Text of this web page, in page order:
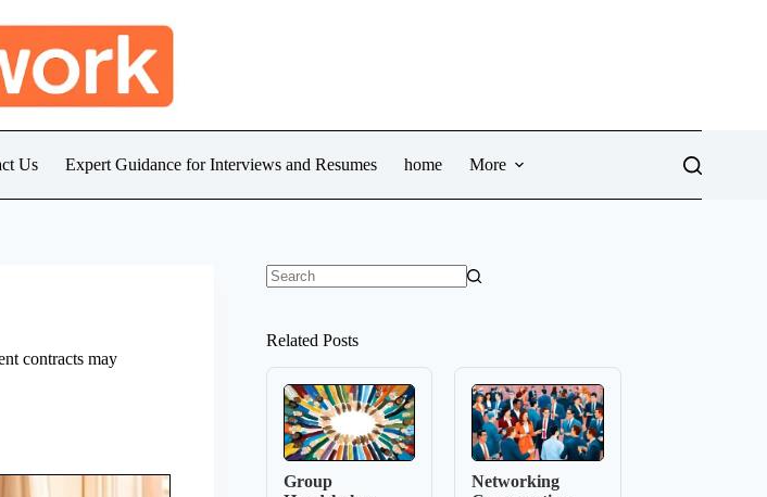
Us Expert Guidance for Interviews and Resumes home More
contracts may
Related Posts
Group
Networking